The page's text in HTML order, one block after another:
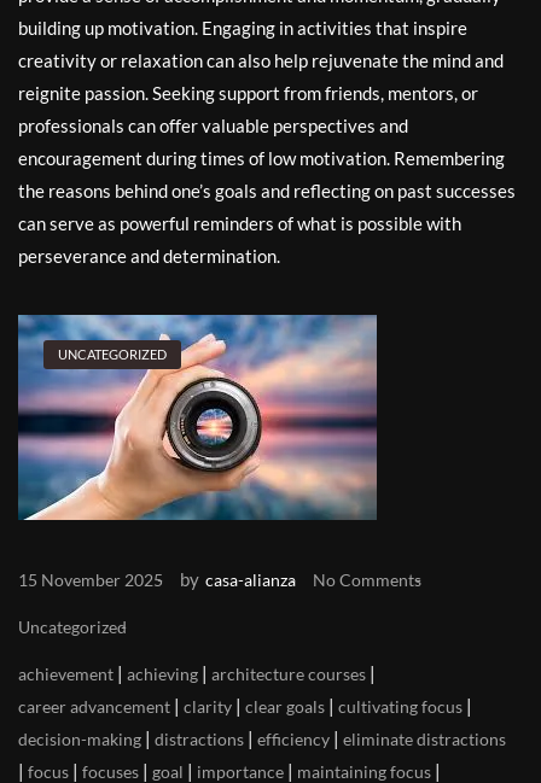
building up motivation. Engaging in activities that inspire
creativity or relaxation can also help rejuvenate the mind and
reignite passion. Seeking support from friends, mentors, or
professionals can offer valuable perspectives and
encouragement during times of low motivation. Remembering
the reasons behind one’s goals and reflecting on past successes
can serve as powerful reminders of what is possible with
perseverance and determination.
UNCATEGORIZED
15 November 2025 by casa-alianza No Comments
Uncategorized
achievement | achieving | architecture courses |
career advancement | clarity | clear goals | cultivating focus |
decision-making | distractions | efficiency | eliminate distractions
| focus | focuses | goal | importance | maintaining focus |